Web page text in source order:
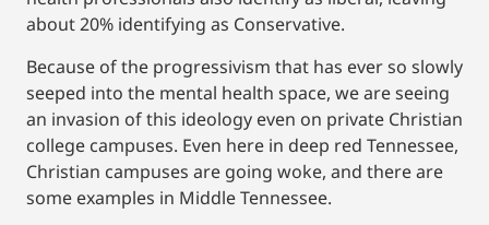
about 20% identifying as Conservative.
Because of the progressivism that has ever so slowly
seeped into the mental health space, we are seeing
an invasion of this ideology even on private Christian
college campuses. Even here in deep red Tennessee,
Christian campuses are going woke, and there are
some examples in Middle Tennessee.